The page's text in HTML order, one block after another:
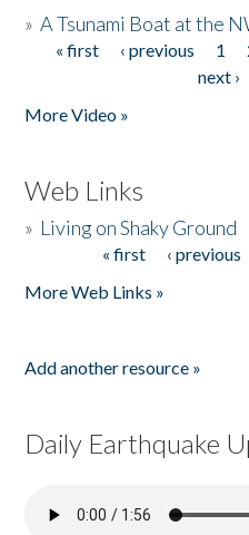
»A Tsunami Boat at the
Pages
« first ‹ previous 1
next ›
More Video »
Web Links
» Living on Shaky Ground
« first ‹ previous
More Web Links »
Add another resource »
Daily Earthquake